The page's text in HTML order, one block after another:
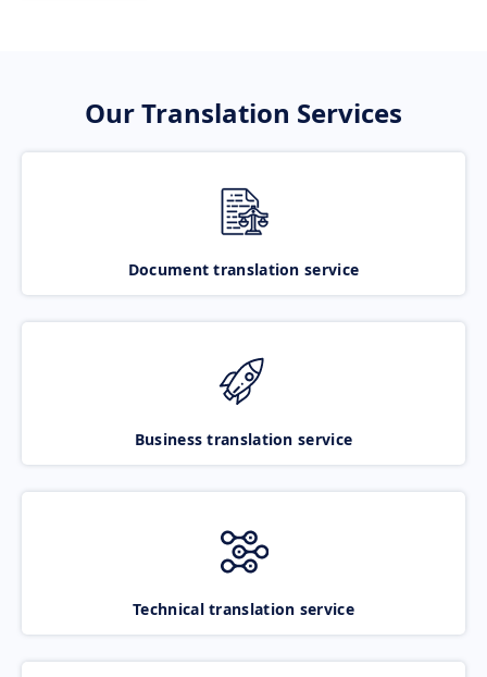
Our Translation Services
Document translation service
Business translation service
Technical translation service